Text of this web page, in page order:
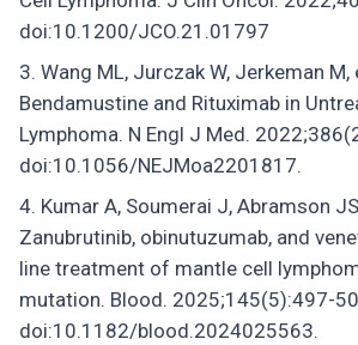
doi:10.1200/JCO.21.01797
Wang ML, Jurczak W, Jerkeman
Bendamustine and Rituximab in
Lymphoma. N Engl J Med.
doi:10.1056/NEJMoa2201817.
Kumar A, Soumerai J, Abramson
Zanubrutinib, obinutuzumab, and
line treatment of mantle cell
mutation. Blood. 2025;145(5):497-
doi:10.1182/blood.2024025563.